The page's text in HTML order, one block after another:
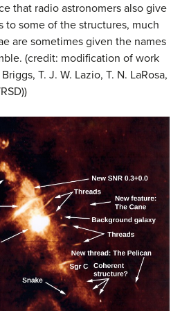
that radio astronomers also give
to some of the structures, much
are sometimes given the names
(credit: modification of work
T. J. W. Lazio, T. N. LaRosa,